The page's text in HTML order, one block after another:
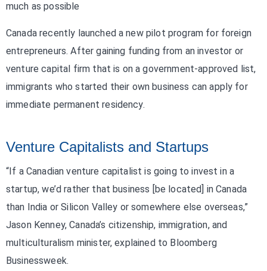
much as possible
Canada recently launched a new pilot program for foreign
entrepreneurs. After gaining funding from an investor or
venture capital firm that is on a government-approved list,
immigrants who started their own business can apply for
immediate permanent residency.
Venture Capitalists and Startups
“If a Canadian venture capitalist is going to invest in a
startup, we’d rather that business [be located] in Canada
than India or Silicon Valley or somewhere else overseas,”
Jason Kenney, Canada’s citizenship, immigration, and
multiculturalism minister, explained to Bloomberg
Businessweek.